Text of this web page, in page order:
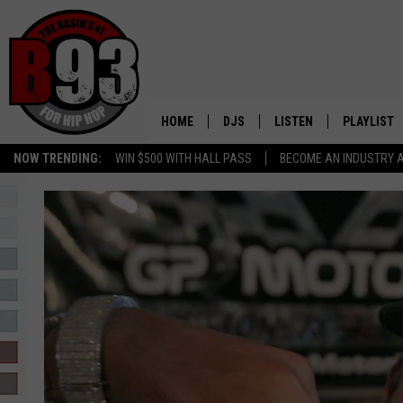
NOW TRENDING: WIN $500 WITH HALL PASS BECOME AN INDUSTRY
HOME DJS
ALL DJS
SCHEDULE
TINO COCHINO
IRIS LOPEZ
LISTEN
MOBILE APP
LISTEN WITH ALEXA
PLAYLIST
RECENTLY